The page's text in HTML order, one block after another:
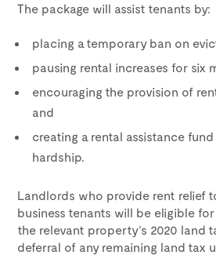
The package will assist tenants by:
placing a temporary ban on
pausing rental increases for six
encouraging the provision of
and
creating a rental assistance
hardship.
Landlords who provide rent relief
business tenants will be eligible
the relevant property’s 2020 land
deferral of any remaining land tax